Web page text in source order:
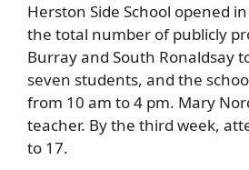
Herston Side School opened
the total number of publicly
Burray and South Ronaldsay
seven students, and the
from 10 am to 4 pm. Mary
teacher. By the third week,
to 17.